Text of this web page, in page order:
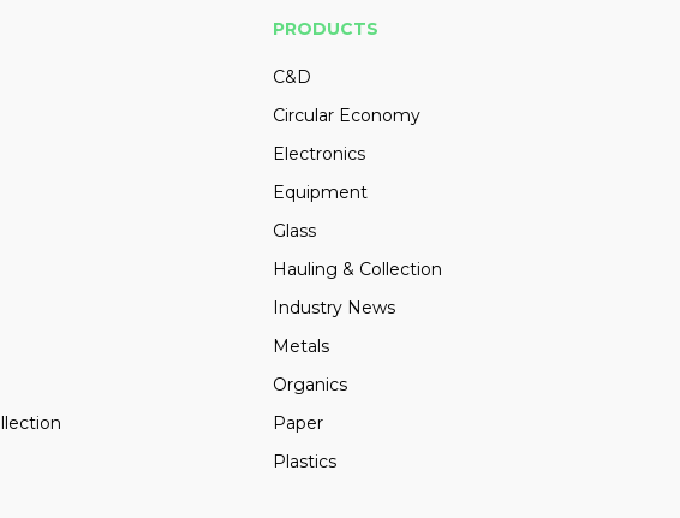
PRODUCTS
C&D
Circular Economy
Electronics
Equipment
Glass
Hauling & Collection
Industry News
Metals
Organics
Paper
Plastics